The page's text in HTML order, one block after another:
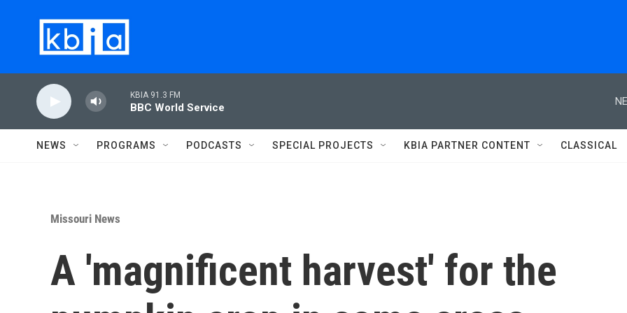
KBIA 91.3 FM
BBC World Service
NEWS PROGRAMS PODCASTS SPECIAL PROJECTS KBIA PARTNER CONTENT CLASSICAL
Missouri News
A 'magnificent harvest' for the